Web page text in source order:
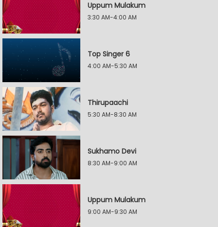
Uppum Mulakum
3:30 AM-4:00 AM
Top Singer 6
4:00 AM-5:30 AM
Thirupaachi
5:30 AM-8:30 AM
Sukhamo Devi
8:30 AM-9:00 AM
Uppum Mulakum
9:00 AM-9:30 AM